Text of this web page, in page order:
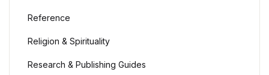
Blog
Reference
Religion & Spirituality
Research & Publishing Guides